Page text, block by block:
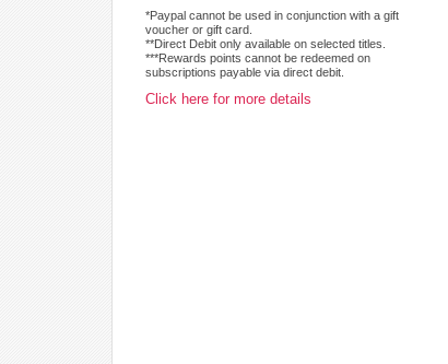
*Paypal cannot be used in conjunction with a gift
voucher or gift card.
**Direct Debit only available on selected titles.
***Rewards points cannot be redeemed on
subscriptions payable via direct debit.
Click here for more details